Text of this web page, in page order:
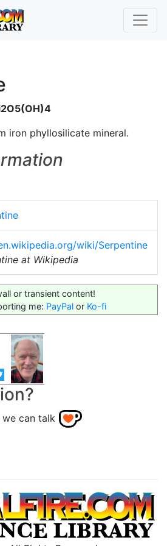
iron phyllosilicate mineral.
wiki/Serpentine
at Wikipedia
or transient content!
me: PayPal or Ko-fi
we can talk